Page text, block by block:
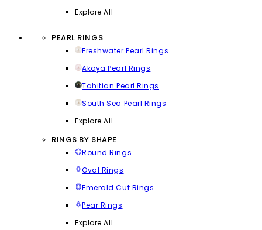
Explore All
PEARL RINGS
Freshwater Pearl Rings
Akoya Pearl Rings
Tahitian Pearl Rings
South Sea Pearl Rings
Explore All
RINGS BY SHAPE
Round Rings
Oval Rings
Emerald Cut Rings
Pear Rings
Explore All